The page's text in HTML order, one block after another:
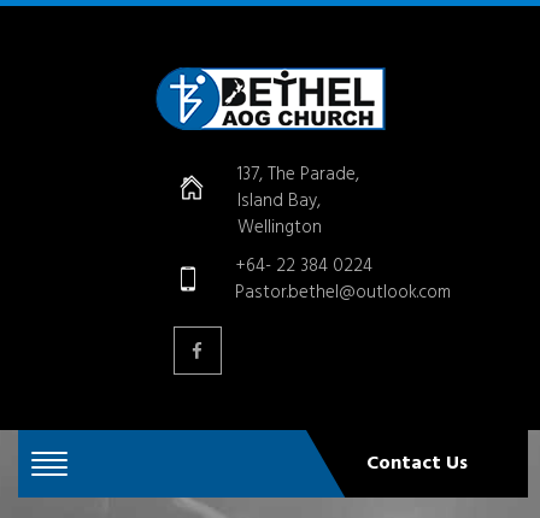
137, The Parade,
Island Bay,
Wellington
+64- 22 384 0224
Pastor.bethel@outlook.com
Contact Us